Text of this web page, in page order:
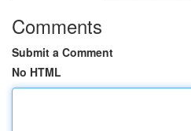
Comments
Submit a Comment
No HTML